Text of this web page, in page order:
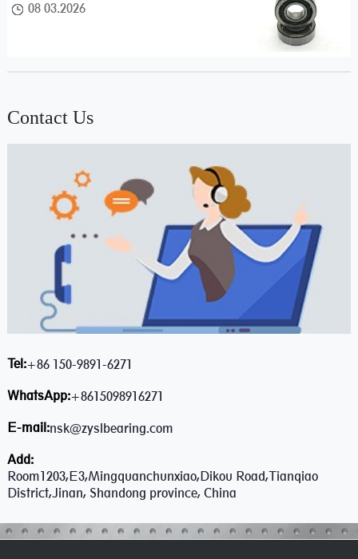
08 03.2026
Contact Us
Tel:+86 150-9891-6271
WhatsApp:+8615098916271
E-mail:nsk@zyslbearing.com
Add:
Room1203,E3,Mingquanchunxiao,Dikou Road,Tianqiao
District,Jinan, Shandong province, China